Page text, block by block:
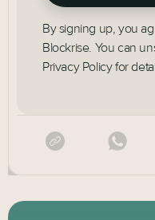
By signing up, you
Blockrise. You can
Privacy Policy for